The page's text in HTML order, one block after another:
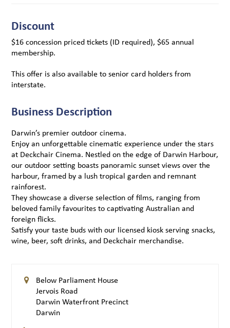
Discount
$16 concession priced tickets (ID required), $65 annual
membership.
This offer is also available to senior card holders from
interstate.
Business Description
Darwin’s premier outdoor cinema.
Enjoy an unforgettable cinematic experience under the stars
at Deckchair Cinema. Nestled on the edge of Darwin Harbour,
our outdoor setting boasts panoramic sunset views over the
harbour, framed by a lush tropical garden and remnant
rainforest.
They showcase a diverse selection of films, ranging from
beloved family favourites to captivating Australian and
foreign flicks.
Satisfy your taste buds with our licensed kiosk serving snacks,
wine, beer, soft drinks, and Deckchair merchandise.
Below Parliament House
Jervois Road
Darwin Waterfront Precinct
Darwin